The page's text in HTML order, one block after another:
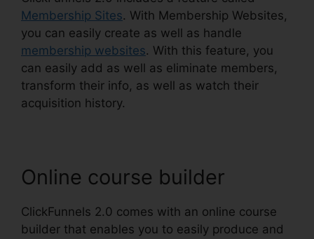
Membership Sites. With Membership Websites,
you can easily create as well as handle
membership websites. With this feature, you
can easily add as well as eliminate members,
transform their info, as well as watch their
acquisition history.
Online course builder
ClickFunnels 2.0 comes with an online course
builder that enables you to easily produce and